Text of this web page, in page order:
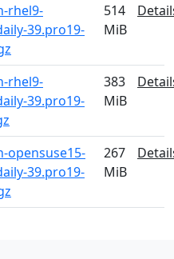
rhel9-
39.pro19-
514
MiB
rhel9-
39.pro19-
383
MiB
opensuse15-
39.pro19-
267
MiB